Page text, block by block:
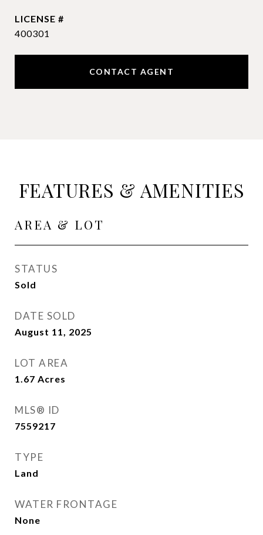
400301
CONTACT AGENT
FEATURES & AMENITIES
AREA & LOT
STATUS
Sold
DATE SOLD
August 11, 2025
LOT AREA
1.67 Acres
MLS® ID
7559217
TYPE
Land
WATER FRONTAGE
None